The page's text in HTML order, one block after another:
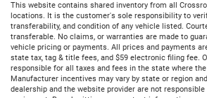
This website contains shared inventory from all
locations. It is the customer's sole responsibility to
transferability, and condition of any vehicle listed.
transferable. No claims, or warranties are made to
vehicle pricing or payments. All prices and payments
state tax, tag & title fees, and $59 electronic filing fee.
responsible for all taxes and fees in the state where
Manufacturer incentives may vary by state or region
dealership and the website provider are not